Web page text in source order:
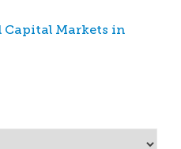
Capital Markets in